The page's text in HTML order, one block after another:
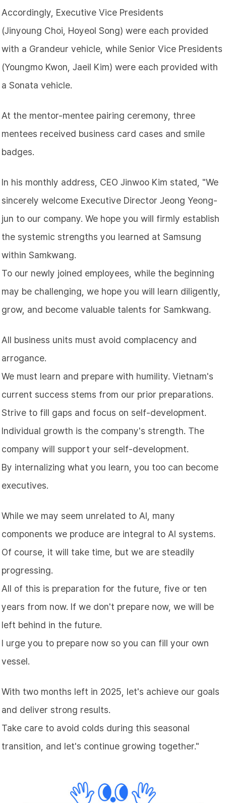
Accordingly, Executive Vice Presidents
(Jinyoung Choi , Hoyeol Song) were each provided
with a Grandeur vehicle, while Senior Vice Presidents
(Youngmo Kwon , Jaeil Kim) were each provided with
a Sonata vehicle.
At the mentor-mentee pairing ceremony, three
mentees received business card cases and smile
badges.
In his monthly address, CEO Jinwoo Kim stated, "We
sincerely welcome Executive Director Jeong Yeong-
jun to our company. We hope you will firmly establish
the systemic strengths you learned at Samsung
within Samkwang.
To our newly joined employees, while the beginning
may be challenging, we hope you will learn diligently,
grow, and become valuable talents for Samkwang.
All business units must avoid complacency and
arrogance.
We must learn and prepare with humility. Vietnam's
current success stems from our prior preparations.
Strive to fill gaps and focus on self-development.
Individual growth is the company's strength. The
company will support your self-development.
By internalizing what you learn, you too can become
executives.
While we may seem unrelated to AI, many
components we produce are integral to AI systems.
Of course, it will take time, but we are steadily
progressing.
All of this is preparation for the future, five or ten
years from now. If we don't prepare now, we will be
left behind in the future.
I urge you to prepare now so you can fill your own
vessel.
With two months left in 2025, let's achieve our goals
and deliver strong results.
Take care to avoid colds during this seasonal
transition, and let's continue growing together."